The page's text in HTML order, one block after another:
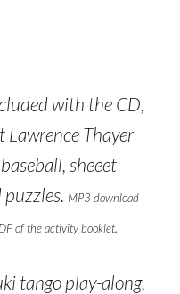
with the CD,
Lawrence Thayer
sheeet
puzzles. MP3 download
of the activity booklet.
tango play-along,